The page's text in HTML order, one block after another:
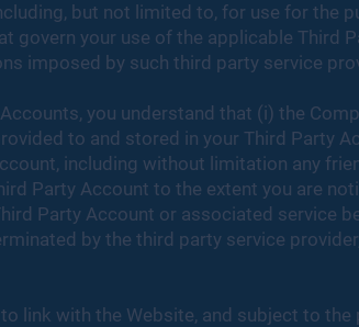
but not limited to, for use for the
govern your use of the applicable Third
imposed by such third party service
you understand that (i) the
to and stored in your Third Party
including without limitation any
Party Account to the extent you are
Party Account or associated service
by the third party service
link with the Website, and subject to